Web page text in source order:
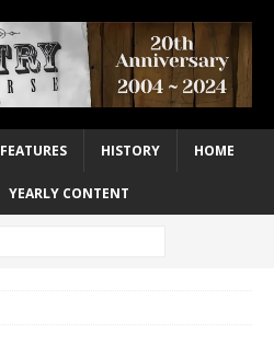
FEATURES HISTORY HOME
YEARLY CONTENT